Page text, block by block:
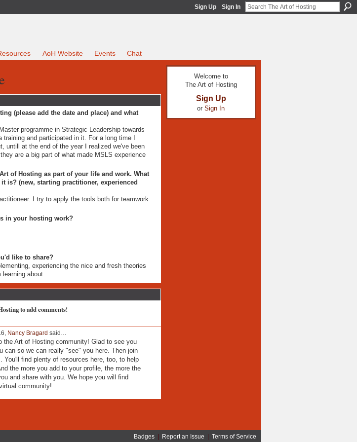
Sign Up Sign In
AoH Website Events Chat
(please add the date and place) and what
programme in Strategic Leadership towards
training and participated in it. For a long time I
untill at the end of the year I realized we've been
are a big part of what made MSLS experience
of Hosting as part of your life and work. What
is? (new, starting practitioner, experienced
I try to apply the tools both for teamwork
in your hosting work?
like to share?
experiencing the nice and fresh theories
about.
to add comments!
Nancy Bragard said…
the Art of Hosting community! Glad to see you
can so we can really "see" you here. Then join
You'll find plenty of resources here, too, to help
the more you add to your profile, the more the
and share with you. We hope you will find
community!
Welcome to
The Art of Hosting
Sign Up
or Sign In
Badges| Report an Issue Terms of Service